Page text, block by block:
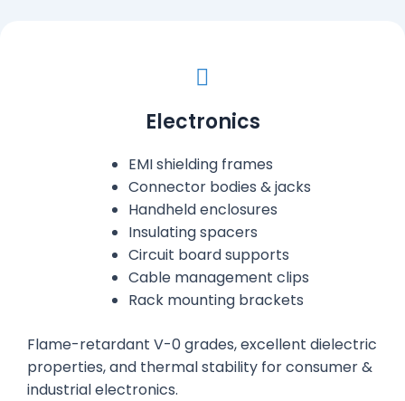
Electronics
EMI shielding frames
Connector bodies & jacks
Handheld enclosures
Insulating spacers
Circuit board supports
Cable management clips
Rack mounting brackets
Flame-retardant V-0 grades, excellent dielectric
properties, and thermal stability for consumer &
industrial electronics.